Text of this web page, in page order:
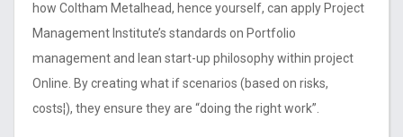
how Coltham Metalhead, hence yourself, can apply Project
Management Institute’s standards on Portfolio
management and lean start-up philosophy within project
Online. By creating what if scenarios (based on risks,
costs¦), they ensure they are “doing the right work”.